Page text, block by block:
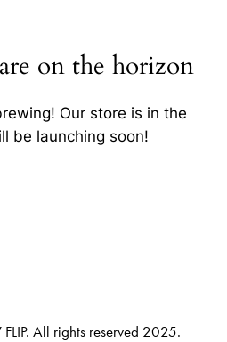
on the horizon
Our store is in the
be launching soon!
All rights reserved 2025.